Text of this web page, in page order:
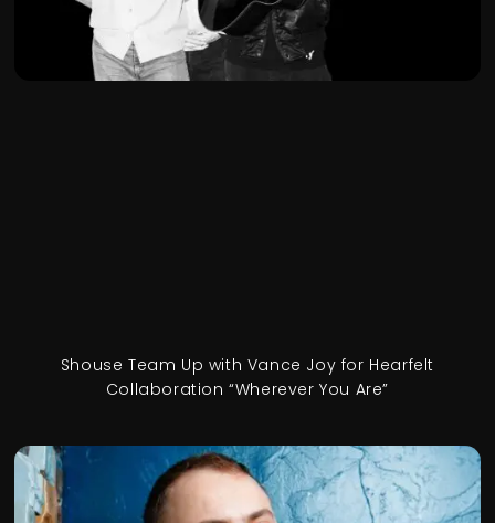
Shouse Team Up with Vance Joy for Hearfelt
Collaboration “Wherever You Are”